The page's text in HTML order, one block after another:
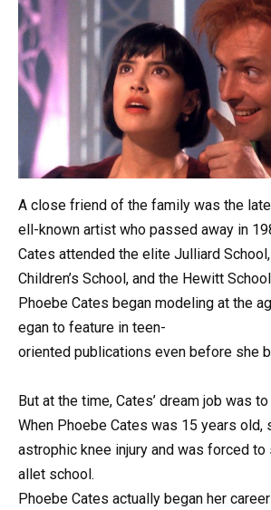
A close friend of the family was the late
ell-known artist who passed away in
Cates attended the elite Julliard School,
Children’s School, and the Hewitt School
Phoebe Cates began modeling at the
egan to feature in teen-
oriented publications even before she
But at the time, Cates’ dream job was to
When Phoebe Cates was 15 years old,
astrophic knee injury and was forced to
allet school.
Phoebe Cates actually began her career